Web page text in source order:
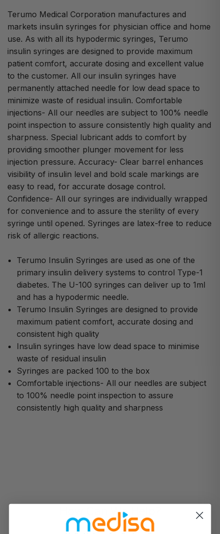
Terumo Medical Corporation manufactures and
markets insulin syringes for physician office and home
use. As with all its hypodermic syringes, Terumo
insulin syringes are designed to provide maximum
patient comfort, accurate dosing and excellent value
to the customer. All our insulin syringes have
permanently attached needle for low dead space to
minimize waste of residual insulin. Comfortable
injections- All our needles are subject to 100% needle
point inspection to assure consistently high quality and
sharpness. Special lubricant adds to comfort by
providing smoother plunger movement for less
injection pressure. Accuracy- Clear barrel enhances
visibility of insulin level and bold scale markings are
easy to read, for accurate dosage control.
Confidence- All our syringes are individually wrapped
for convenience and to assure the sterility of every
syringe until opened. Syringes are latex-free to reduce
risk of allergic reactions.
Terumo Insulin Syringes are used as one of the
primary insulin delivery systems to control Type-1
diabetes. The U-100 syringes can deliver up to 1ml
and has a hypodermic needle.
Terumo Insulin Syringes are designed to provide
maximum patient comfort, accurate dosing and
consistent high quality
Insulin syringes have low dead space to minimise
waste of residual insulin
Syringes are packed 100 to the box
Comfortable injections- All our needles are subject
to 100% needle point inspection to assure
consistently high quality and sharpness
How Can We Help?